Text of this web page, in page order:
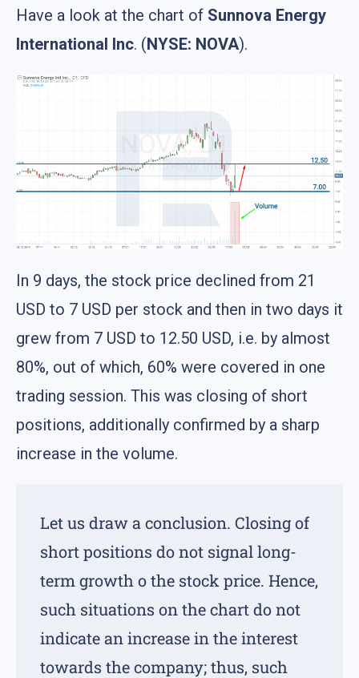
Have a look at the chart of Sunnova Energy
International Inc. (NYSE: NOVA).
In 9 days, the stock price declined from 21
USD to 7 USD per stock and then in two days it
grew from 7 USD to 12.50 USD, i.e. by almost
80%, out of which, 60% were covered in one
trading session. This was closing of short
positions, additionally confirmed by a sharp
increase in the volume.
Let us draw a conclusion. Closing of
short positions do not signal long-
term growth o the stock price. Hence,
such situations on the chart do not
indicate an increase in the interest
towards the company; thus, such